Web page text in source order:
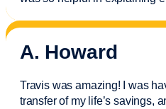
A. Howard
Travis was amazing! I was
transfer of my life’s savings,